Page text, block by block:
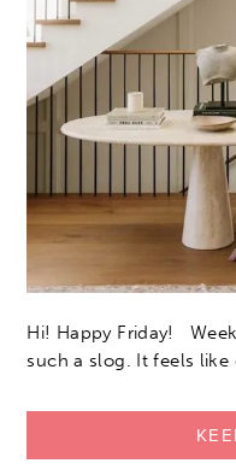
Hi! Happy Friday!
such a slog. It feels like